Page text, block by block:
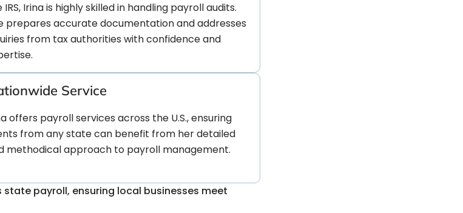
IRS, Irina is highly skilled in handling payroll audits.
prepares accurate documentation and addresses
from tax authorities with confidence and
Service
offers payroll services across the U.S., ensuring
from any state can benefit from her detailed
methodical approach to payroll management.
payroll, ensuring local businesses meet